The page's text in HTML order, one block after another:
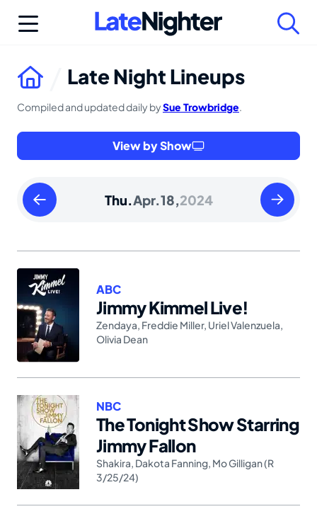
Late Night Lineups
Compiled and updated daily bySue Trowbridge.
View by Show
Wednesday
April
2024
Thu.Apr.18,2024
Friday
April
2024
Jimmy Kimmel Live!
ABC
Zendaya, Freddie Miller, Uriel Valenzuela,
Olivia Dean
The Tonight Show Starring
Jimmy Fallon
NBC
Shakira Dakota Fanning Mo Gilligan (R
3/25/24)